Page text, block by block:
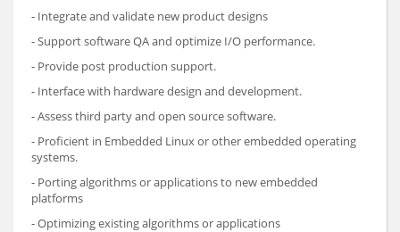
- Integrate and validate new product designs
- Support software QA and optimize I/O performance.
- Provide post production support.
- Interface with hardware design and development.
- Assess third party and open source software.
- Proficient in Embedded Linux or other embedded operating
systems.
- Porting algorithms or applications to new embedded
platforms
- Optimizing existing algorithms or applications